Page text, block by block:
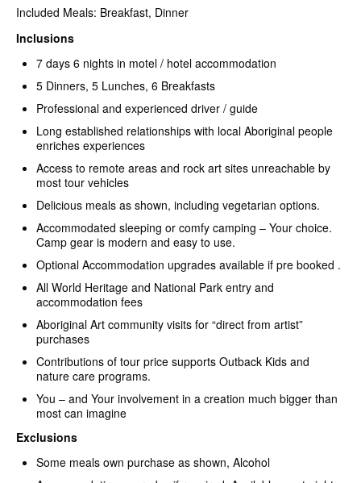
Included Meals: Breakfast, Dinner
Inclusions
7 days 6 nights in motel / hotel accommodation
5 Dinners, 5 Lunches, 6 Breakfasts
Professional and experienced driver / guide
Long established relationships with local Aboriginal people
enriches experiences
Access to remote areas and rock art sites unreachable by
most tour vehicles
Delicious meals as shown, including vegetarian options.
Accommodated sleeping or comfy camping – Your choice.
Camp gear is modern and easy to use.
Optional Accommodation upgrades available if pre booked .
All World Heritage and National Park entry and
accommodation fees
Aboriginal Art community visits for “direct from artist”
purchases
Contributions of tour price supports Outback Kids and
nature care programs.
You – and Your involvement in a creation much bigger than
most can imagine
Exclusions
Some meals own purchase as shown, Alcohol